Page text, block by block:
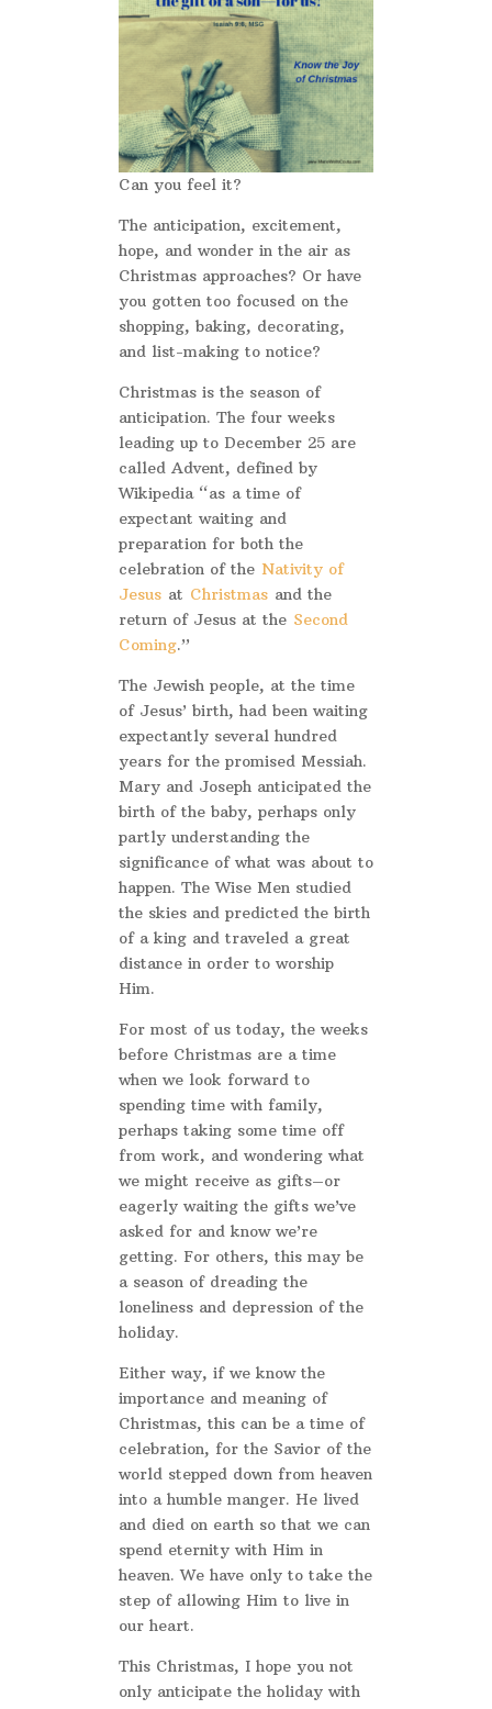
Can you feel it?
The anticipation, excitement,
hope, and wonder in the air as
Christmas approaches? Or have
you gotten too focused on the
shopping, baking, decorating,
and list-making to notice?
Christmas is the season of
anticipation. The four weeks
leading up to December 25 are
called Advent, defined by
Wikipedia “as a time of
expectant waiting and
preparation for both the
celebration of the Nativity of
Jesusat Christmasand the
return of Jesus at the Second
Coming.”
The Jewish people, at the time
of Jesus’ birth, had been waiting
expectantly several hundred
years for the promised Messiah.
Mary and Joseph anticipated the
birth of the baby, perhaps only
partly understanding the
significance of what was about to
happen. The Wise Men studied
the skies and predicted the birth
of a king and traveled a great
distance in order to worship
Him.
For most of us today, the weeks
before Christmas are a time
when we look forward to
spending time with family,
perhaps taking some time off
from work, and wondering what
we might receive as gifts–or
eagerly waiting the gifts we’ve
asked for and know we’re
getting. For others, this may be
a season of dreading the
loneliness and depression of the
holiday.
Either way, if we know the
importance and meaning of
Christmas, this can be a time of
celebration, for the Savior of the
world stepped down from heaven
into a humble manger. He lived
and died on earth so that we can
spend eternity with Him in
heaven. We have only to take the
step of allowing Him to live in
our heart.
This Christmas, I hope you not
only anticipate the holiday with